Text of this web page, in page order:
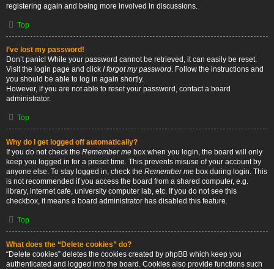
registering again and being more involved in discussions.
Top
I’ve lost my password!
Don’t panic! While your password cannot be retrieved, it can easily be reset.
Visit the login page and click I forgot my password. Follow the instructions and
you should be able to log in again shortly.
However, if you are not able to reset your password, contact a board
administrator.
Top
Why do I get logged off automatically?
If you do not check the Remember me box when you login, the board will only
keep you logged in for a preset time. This prevents misuse of your account by
anyone else. To stay logged in, check the Remember me box during login. This
is not recommended if you access the board from a shared computer, e.g.
library, internet cafe, university computer lab, etc. If you do not see this
checkbox, it means a board administrator has disabled this feature.
Top
What does the “Delete cookies” do?
“Delete cookies” deletes the cookies created by phpBB which keep you
authenticated and logged into the board. Cookies also provide functions such